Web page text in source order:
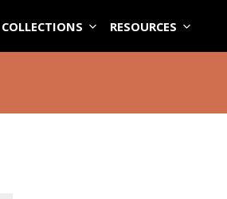
COLLECTIONS RESOURCES